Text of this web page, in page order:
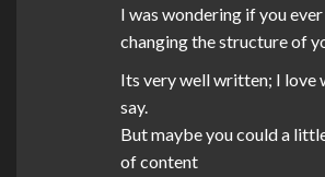
I was wondering if you
changing the structure of
Its very well written; I love
say.
But maybe you could a
of content